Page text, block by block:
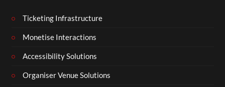
Ticketing Infrastructure
Monetise Interactions
Accessibility Solutions
Organiser Venue Solutions